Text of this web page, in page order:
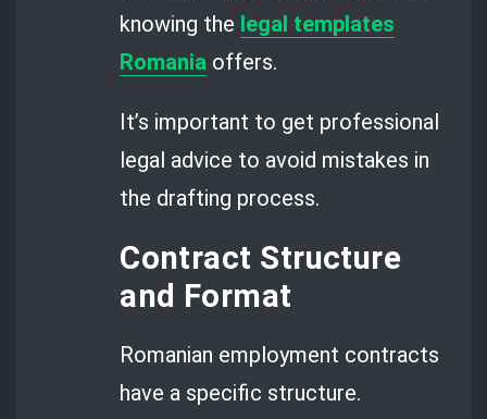
knowing the legal templates
Romania offers.
It’s important to get professional
legal advice to avoid mistakes in
the drafting process.
Contract Structure
and Format
Romanian employment contracts
have a specific structure.